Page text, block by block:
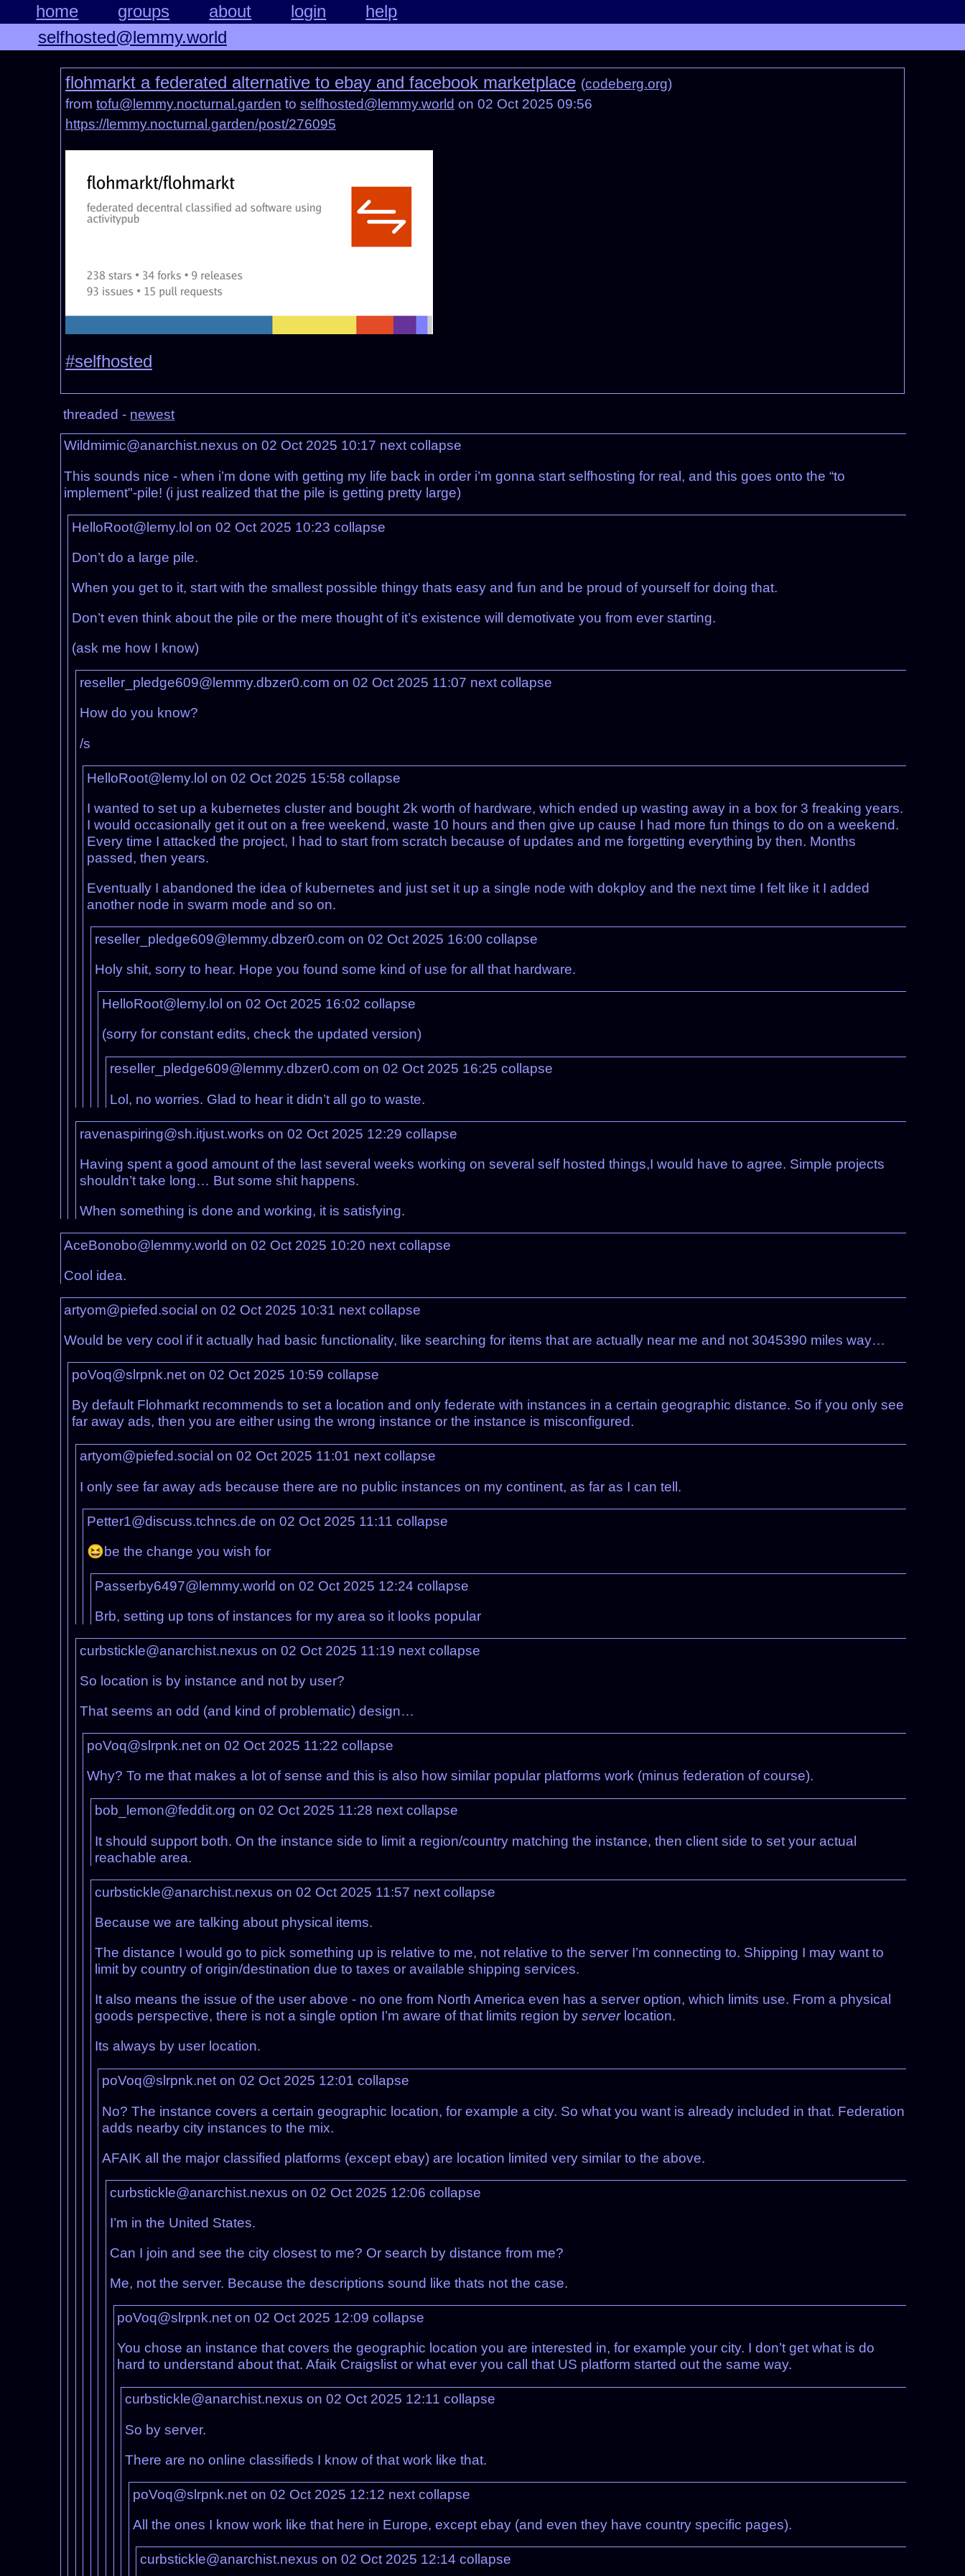
home groups about login
help
selfhosted@lemmy.world
flohmarkt a federated alternative to ebay and facebook marketplace (codeberg.org)
from tofu@lemmy.nocturnal.garden to selfhosted@lemmy.world on 02 Oct 2025 09:56
https://lemmy.nocturnal.garden/post/276095
#selfhosted
threaded - newest
Wildmimic@anarchist.nexus on 02 Oct 2025 10:17 next collapse
This sounds nice - when i’m done with getting my life back in order i’m gonna start selfhosting for real, and this goes onto the “to
implement"-pile! (i just realized that the pile is getting pretty large)
HelloRoot@lemy.lol on 02 Oct 2025 10:23 collapse
Don’t do a large pile.
When you get to it, start with the smallest possible thingy thats easy and fun and be proud of yourself for doing that.
Don’t even think about the pile or the mere thought of it’s existence will demotivate you from ever starting.
(ask me how I know)
reseller_pledge609@lemmy.dbzer0.com on 02 Oct 2025 11:07 next collapse
How do you know?
/s
HelloRoot@lemy.lol on 02 Oct 2025 15:58collapse
I wanted to set up a kubernetes cluster and bought 2k worth of hardware, which ended up wasting away in a box for 3 freaking years.
I would occasionally get it out on a free weekend, waste 10 hours and then give up cause I had more fun things to do on a weekend.
Every time I attacked the project, I had to start from scratch because of updates and me forgetting everything by then. Months
passed, then years.
Eventually I abandoned the idea of kubernetes and just set it up a single node with dokploy and the next time I felt like it I added
another node in swarm mode and so on.
reseller_pledge609@lemmy.dbzer0.com on 02 Oct 2025 16:00 collapse
Holy shit, sorry to hear. Hope you found some kind of use for all that hardware.
HelloRoot@lemy.lol on 02 Oct 2025 16:02collapse
(sorry for constant edits, check the updated version)
reseller_pledge609@lemmy.dbzer0.com on 02 Oct 2025 16:25 collapse
Lol, no worries. Glad to hear it didn’t all go to waste.
ravenaspiring@sh.itjust.works on 02 Oct 2025 12:29 collapse
Having spent a good amount of the last several weeks working on several self hosted things,I would have to agree. Simple projects
shouldn’t take long… But some shit happens.
When something is done and working, it is satisfying.
AceBonobo@lemmy.world on 02 Oct 2025 10:20 next collapse
Cool idea.
artyom@piefed.social on 02 Oct 2025 10:31 next collapse
Would be very cool if it actually had basic functionality, like searching for items that are actually near me and not 3045390 miles way…
poVoq@slrpnk.net on 02 Oct 2025 10:59 collapse
By default Flohmarkt recommends to set a location and only federate with instances in a certain geographic distance. So if you only see
far away ads, then you are either using the wrong instance or the instance is misconfigured.
artyom@piefed.social on 02 Oct 2025 11:01 next collapse
I only see far away ads because there are no public instances on my continent, as far as I can tell.
Petter1@discuss.tchncs.de on 02 Oct 2025 11:11collapse
😆be the change you wish for
Passerby6497@lemmy.world on 02 Oct 2025 12:24 collapse
Brb, setting up tons of instances for my area so it looks popular
curbstickle@anarchist.nexus on 02 Oct 2025 11:19 next collapse
So location is by instance and not by user?
That seems an odd (and kind of problematic) design…
poVoq@slrpnk.net on 02 Oct 2025 11:22collapse
Why? To me that makes a lot of sense and this is also how similar popular platforms work (minus federation of course).
bob_lemon@feddit.org on 02 Oct 2025 11:28 next collapse
It should support both. On the instance side to limit a region/country matching the instance, then client side to set your actual
reachable area.
curbstickle@anarchist.nexus on 02 Oct 2025 11:57 next collapse
Because we are talking about physical items.
The distance I would go to pick something up is relative to me, not relative to the server I’m connecting to. Shipping I may want to
limit by country of origin/destination due to taxes or available shipping services.
It also means the issue of the user above - no one from North America even has a server option, which limits use. From a physical
goods perspective, there is not a single option I’m aware of that limits region by serverlocation.
Its always by user location.
poVoq@slrpnk.net on 02 Oct 2025 12:01collapse
No? The instance covers a certain geographic location, for example a city. So what you want is already included in that. Federation
adds nearby city instances to the mix.
AFAIK all the major classified platforms (except ebay) are location limited very similar to the above.
curbstickle@anarchist.nexus on 02 Oct 2025 12:06 collapse
I’m in the United States.
Can I join and see the city closest to me? Or search by distance from me?
Me, not the server. Because the descriptions sound like thats not the case.
poVoq@slrpnk.net on 02 Oct 2025 12:09collapse
You chose an instance that covers the geographic location you are interested in, for example your city. I don’t get what is do
hard to understand about that. Afaik Craigslist or what ever you call that US platform started out the same way.
curbstickle@anarchist.nexus on 02 Oct 2025 12:11collapse
So by server.
There are no online classifieds I know of that work like that.
poVoq@slrpnk.net on 02 Oct 2025 12:12 next collapse
All the ones I know work like that here in Europe, except ebay (and even they have country specific pages).
curbstickle@anarchist.nexus on 02 Oct 2025 12:14collapse